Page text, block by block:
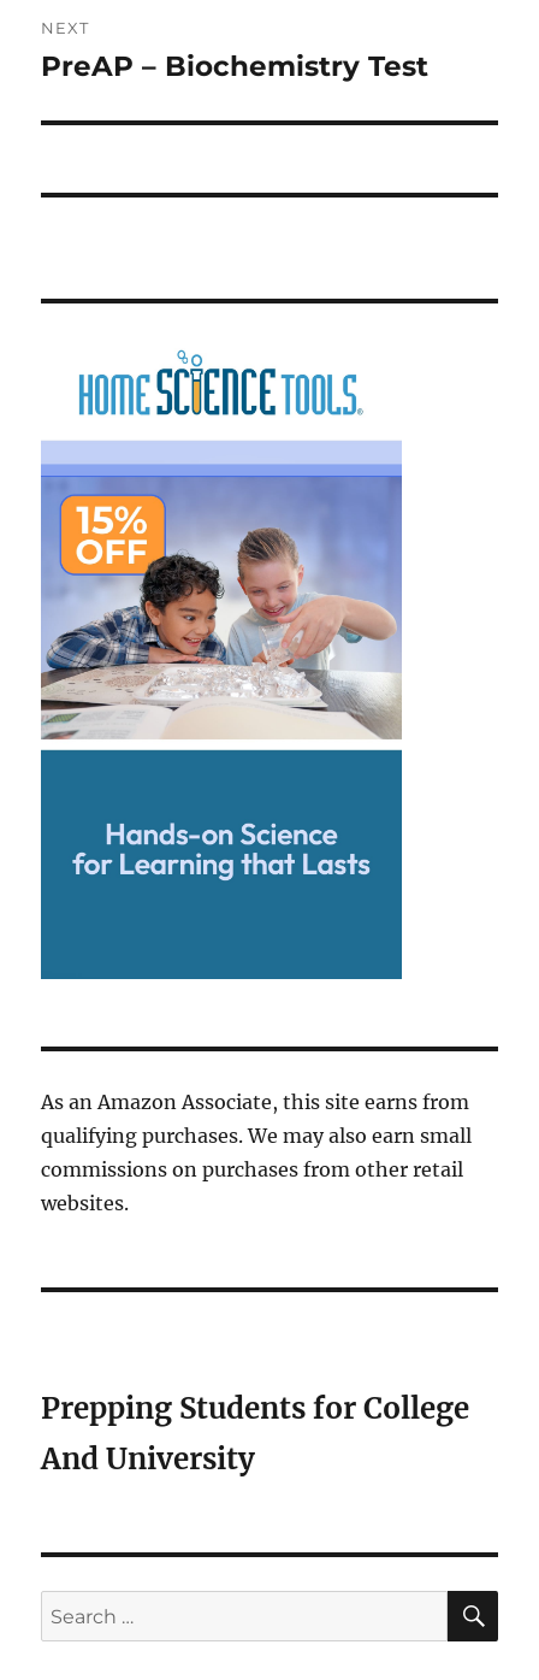
NEXT
Next
PreAP – Biochemistry Test
As an Amazon Associate, this site earns from
qualifying purchases. We may also earn small
commissions on purchases from other retail
websites.
Prepping Students for College
And University
Search
for: